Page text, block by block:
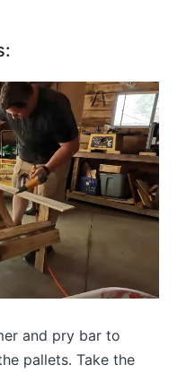
and pry bar to
pallets. Take the